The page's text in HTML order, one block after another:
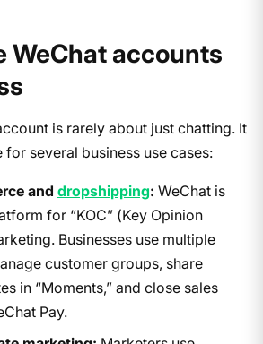
WeChat accounts
is rarely about just chatting. It
several business use cases:
and dropshipping: WeChat is
for “KOC” (Key Opinion
Businesses use multiple
customer groups, share
in “Moments,” and close sales
Pay.